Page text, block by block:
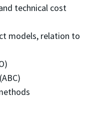
technical cost
models, relation to